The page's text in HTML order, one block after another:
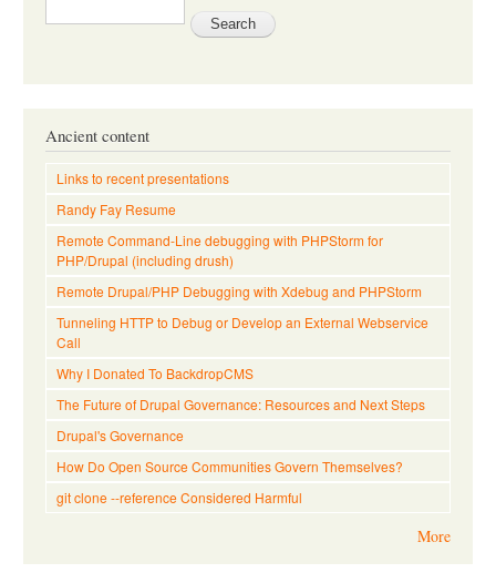
Ancient content
Links to recent presentations
Randy Fay Resume
Remote Command-Line debugging with PHPStorm for
PHP/Drupal (including drush)
Remote Drupal/PHP Debugging with Xdebug and PHPStorm
Tunneling HTTP to Debug or Develop an External Webservice
Call
Why I Donated To BackdropCMS
The Future of Drupal Governance: Resources and Next Steps
Drupal's Governance
How Do Open Source Communities Govern Themselves?
git clone --reference Considered Harmful
More